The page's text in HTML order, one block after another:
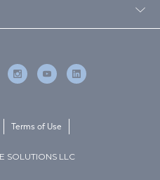
SOLUTIONS LLC
Terms of Use